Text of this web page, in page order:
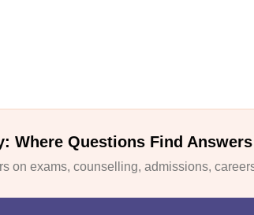
Where Questions Find Answers
on exams, counselling, admissions,